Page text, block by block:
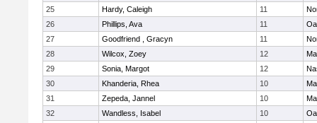
25
Hardy, Caleigh 11
26
Phillips, Ava 11
27
Goodfriend , Gracyn 11
28
Wilcox, Zoey 12
29
Sonia, Margot 12
30
Khanderia, Rhea 10
31
Zepeda, Jannel 10
32
Wandless, Isabel 10